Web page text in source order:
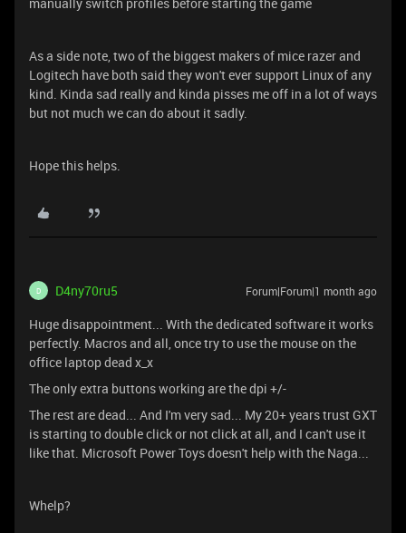
As a side note, two of the biggest makers of mice razer and
Logitech have both said they won't ever support Linux of any
kind. Kinda sad really and kinda pisses me off in a lot of ways
but not much we can do about it sadly.
Hope this helps.
D D4ny70ru5 Forum|Forum|1 month ago
Huge disappointment... With the dedicated software it works
perfectly. Macros and all, once try to use the mouse on the
office laptop dead x_x
The only extra buttons working are the dpi +/-
The rest are dead... And I'm very sad... My 20+ years trust GXT
is starting to double click or not click at all, and I can't use it
like that. Microsoft Power Toys doesn't help with the Naga...
Whelp?